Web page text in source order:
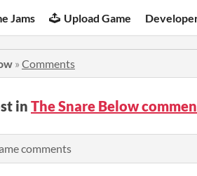
Jams Upload Game
» Comments
in The Snare Below
comments